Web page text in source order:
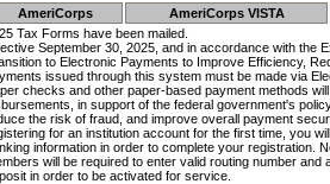
AmeriCorps AmeriCorps VISTA
Tax Forms have been mailed.
September 30, 2025, and in accordance with the
to Electronic Payments to Improve Efficiency,
issued through this system must be made via
checks and other paper-based payment methods
in support of the federal government's
the risk of fraud, and improve overall payment
for an institution account for the first time, you
information in order to complete your registration.
will be required to enter valid routing number and
in order to be activated for service.